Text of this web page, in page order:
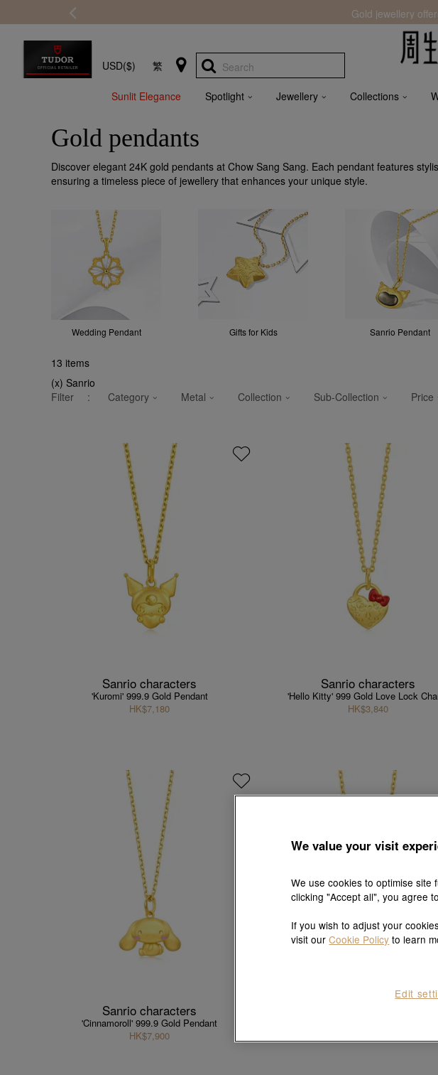
USD($) 繁 Search
Sunlit Elegance Spotlight Jewellery Collections
Gold jewellery
Gold pendants
Discover elegant 24K gold pendants at Chow Sang Sang. Each pendant features
ensuring a timeless piece of jewellery that enhances your unique style.
Wedding Pendant Gifts for Kids Sanrio Pendant
13 items
(x) Sanrio
Filter
: Category Metal Collection Sub-Collection Price
Sanrio characters
'Kuromi' 999.9 Gold Pendant
HK$7,180
Sanrio characters
'Hello Kitty' 999 Gold Love Lock
HK$3,840
Sanrio characters
'Cinnamoroll' 999.9 Gold Pendant
HK$7,900
We value your visit
We use cookies to optimise
clicking "Accept all", you agree
If you wish to adjust your
visit ourCookie Policy to learn
Edit